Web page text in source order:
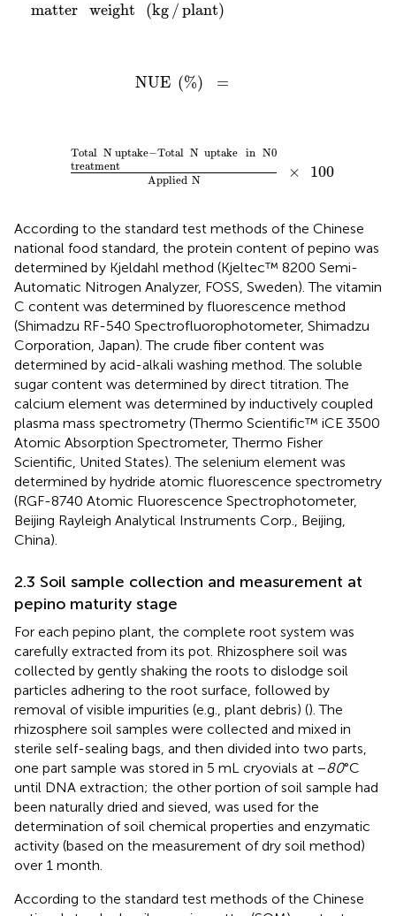
matter
weight (kg /plant)
NUE (%) =
NUE( %)=
Total N uptake−Total N uptake in N0
treatment
Applied N × 100
Nuptake-TotalNuptake in N0
According to the standard test methods of the Chinese
national food standard, the protein content of pepino was
determined by Kjeldahl method (Kjeltec™ 8200 Semi-
Automatic Nitrogen Analyzer, FOSS, Sweden). The vitamin
C content was determined by fluorescence method
(Shimadzu RF-540 Spectrofluorophotometer, Shimadzu
Corporation, Japan). The crude fiber content was
determined by acid-alkali washing method. The soluble
sugar content was determined by direct titration. The
calcium element was determined by inductively coupled
plasma mass spectrometry (Thermo Scientific™ iCE 3500
Atomic Absorption Spectrometer, Thermo Fisher
Scientific, United States). The selenium element was
determined by hydride atomic fluorescence spectrometry
(RGF-8740 Atomic Fluorescence Spectrophotometer,
Beijing Rayleigh Analytical Instruments Corp., Beijing,
China).
2.3 Soil sample collection and measurement at
pepino maturity stage
For each pepino plant, the complete root system was
carefully extracted from its pot. Rhizosphere soil was
collected by gently shaking the roots to dislodge soil
particles adhering to the root surface, followed by
removal of visible impurities (e.g., plant debris) (). The
rhizosphere soil samples were collected and mixed in
sterile self-sealing bags, and then divided into two parts,
one part sample was stored in 5 mL cryovials at −80°C
until DNA extraction; the other portion of soil sample had
been naturally dried and sieved, was used for the
determination of soil chemical properties and enzymatic
activity (based on the measurement of dry soil method)
over 1 month.
According to the standard test methods of the Chinese